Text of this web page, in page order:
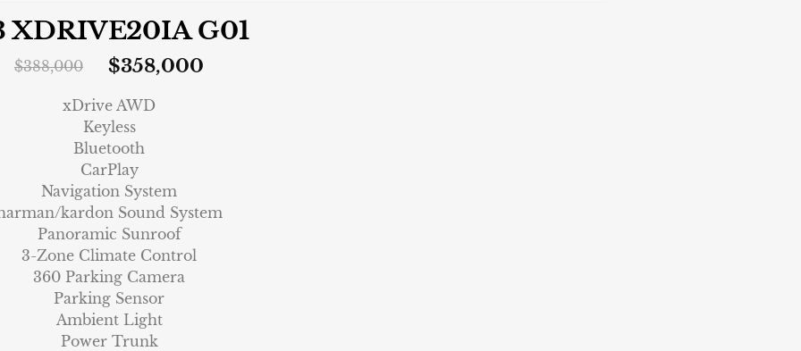
XDRIVE20IA G01
$388,000 $358,000
xDrive AWD
Keyless
Bluetooth
CarPlay
Navigation System
kardon Sound System
Panoramic Sunroof
3-Zone Climate Control
360 Parking Camera
Parking Sensor
Ambient Light
Power Trunk